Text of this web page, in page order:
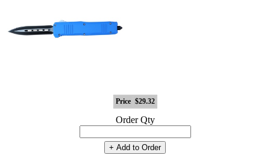
Price $29.32
Order Qty
+ Add to Order